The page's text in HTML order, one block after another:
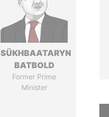
SÜKHBAATARYN
BATBOLD
Former Prime
Minister